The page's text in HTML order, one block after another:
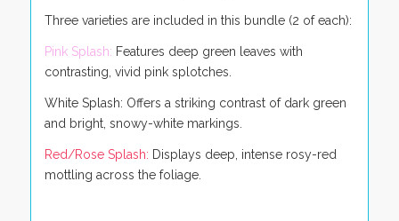
Three varieties are included in this bundle (2 of each):
Pink Splash: Features deep green leaves with
contrasting, vivid pink splotches.
White Splash: Offers a striking contrast of dark green
and bright, snowy-white markings.
Red/Rose Splash: Displays deep, intense rosy-red
mottling across the foliage.